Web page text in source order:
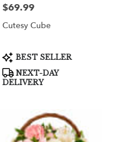
Price:
$69.99
Cutesy Cube
Product
Tags:
BEST SELLER
NEXT-DAY
DELIVERY